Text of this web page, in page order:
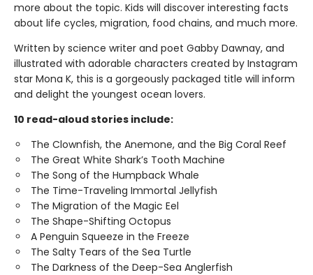
more about the topic. Kids will discover interesting facts
about life cycles, migration, food chains, and much more.
Written by science writer and poet Gabby Dawnay, and
illustrated with adorable characters created by Instagram
star Mona K, this is a gorgeously packaged title will inform
and delight the youngest ocean lovers.
10 read-aloud stories include:
The Clownfish, the Anemone, and the Big Coral Reef
The Great White Shark’s Tooth Machine
The Song of the Humpback Whale
The Time-Traveling Immortal Jellyfish
The Migration of the Magic Eel
The Shape-Shifting Octopus
A Penguin Squeeze in the Freeze
The Salty Tears of the Sea Turtle
The Darkness of the Deep-Sea Anglerfish